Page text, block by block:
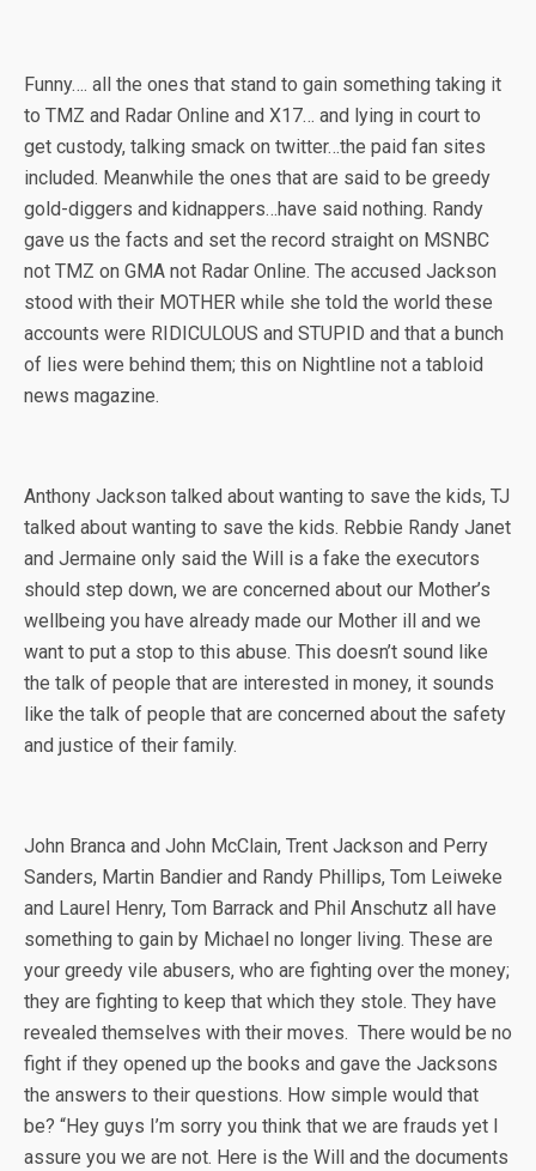
Funny…. all the ones that stand to gain something taking it
to TMZ and Radar Online and X17… and lying in court to
get custody, talking smack on twitter…the paid fan sites
included. Meanwhile the ones that are said to be greedy
gold-diggers and kidnappers…have said nothing. Randy
gave us the facts and set the record straight on MSNBC
not TMZ on GMA not Radar Online. The accused Jackson
stood with their MOTHER while she told the world these
accounts were RIDICULOUS and STUPID and that a bunch
of lies were behind them; this on Nightline not a tabloid
news magazine.
Anthony Jackson talked about wanting to save the kids, TJ
talked about wanting to save the kids. Rebbie Randy Janet
and Jermaine only said the Will is a fake the executors
should step down, we are concerned about our Mother’s
wellbeing you have already made our Mother ill and we
want to put a stop to this abuse. This doesn’t sound like
the talk of people that are interested in money, it sounds
like the talk of people that are concerned about the safety
and justice of their family.
John Branca and John McClain, Trent Jackson and Perry
Sanders, Martin Bandier and Randy Phillips, Tom Leiweke
and Laurel Henry, Tom Barrack and Phil Anschutz all have
something to gain by Michael no longer living. These are
your greedy vile abusers, who are fighting over the money;
they are fighting to keep that which they stole. They have
revealed themselves with their moves. There would be no
fight if they opened up the books and gave the Jacksons
the answers to their questions. How simple would that
be? “Hey guys I’m sorry you think that we are frauds yet I
assure you we are not. Here is the Will and the documents